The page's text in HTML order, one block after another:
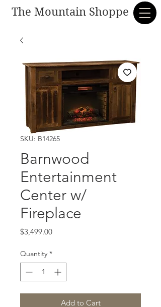
The Mountain Shoppe
SKU: B14265
Barnwood
Entertainment
Center w/
Fireplace
$3,499.00Price
Quantity *
Add to Cart